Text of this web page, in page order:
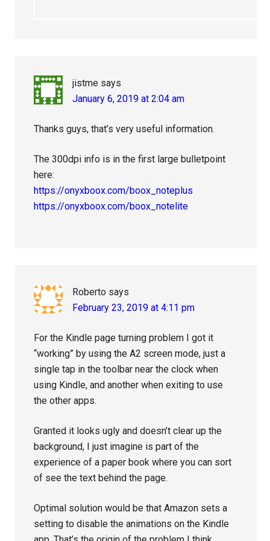
jistme says
January 6, 2019 at 2:04 am
Thanks guys, that’s very useful information.
The 300dpi info is in the first large bulletpoint
here:
https://onyxboox.com/boox_noteplus
https://onyxboox.com/boox_notelite
Roberto says
February 23, 2019 at 4:11 pm
For the Kindle page turning problem I got it
“working” by using the A2 screen mode, just a
single tap in the toolbar near the clock when
using Kindle, and another when exiting to use
the other apps.
Granted it looks ugly and doesn’t clear up the
background, I just imagine is part of the
experience of a paper book where you can sort
of see the text behind the page.
Optimal solution would be that Amazon sets a
setting to disable the animations on the Kindle